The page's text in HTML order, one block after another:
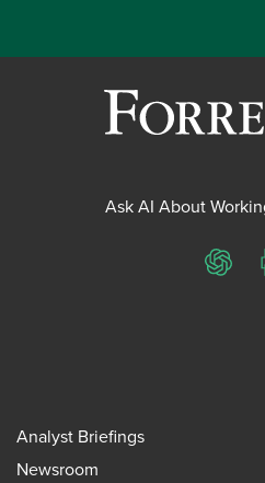
Ask AI About
Analyst Briefings
Newsroom